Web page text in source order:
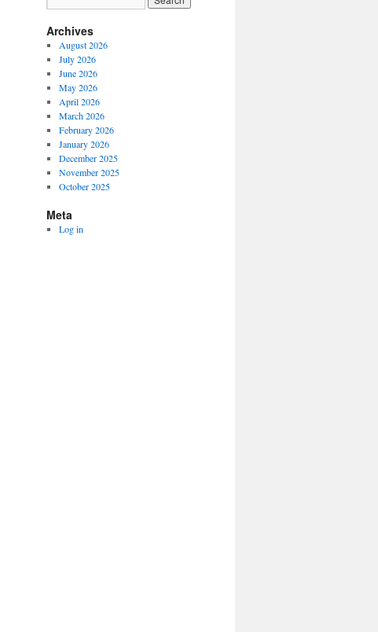
Archives
August 2026
July 2026
June 2026
May 2026
April 2026
March 2026
February 2026
January 2026
December 2025
November 2025
October 2025
Meta
Log in